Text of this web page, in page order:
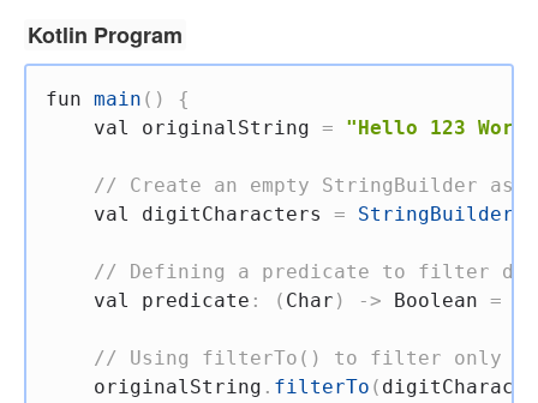
Kotlin Program
fun main ( )
{
val
originalString = "Hello 123
// Create an empty StringBuilder as
val
digitCharacters = StringBuilder
// Defining a predicate to filter
val
predicate : ( Char ) -> Boolean =
// Using filterTo() to filter only
    originalString
. filterTo (